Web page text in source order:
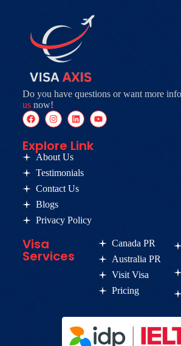
Do you have questions or want more
usnow!
Explore Link
About Us
Testimonials
Contact Us
Blogs
Privacy Policy
Visa
Services
Canada PR
Australia PR
Visit Visa
Pricing